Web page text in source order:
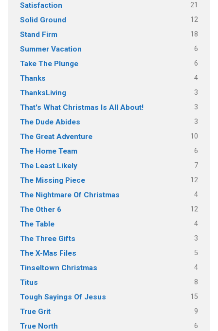
Satisfaction 21
Solid Ground 12
Stand Firm 18
Summer Vacation 6
Take The Plunge 6
Thanks 4
ThanksLiving 3
That's What Christmas Is All About! 3
The Dude Abides 3
The Great Adventure 10
The Home Team 6
The Least Likely 7
The Missing Piece 12
The Nightmare Of Christmas 4
The Other 6 12
The Table 4
The Three Gifts 3
The X-Mas Files 5
Tinseltown Christmas 4
Titus 8
Tough Sayings Of Jesus 15
True Grit 9
True North 6